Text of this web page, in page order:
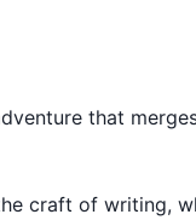
that
craft of writing,